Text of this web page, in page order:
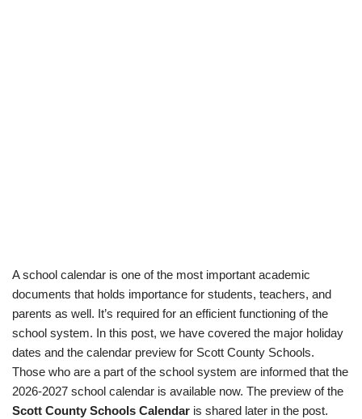
A school calendar is one of the most important academic
documents that holds importance for students, teachers, and
parents as well. It’s required for an efficient functioning of the
school system. In this post, we have covered the major holiday
dates and the calendar preview for Scott County Schools.
Those who are a part of the school system are informed that the
2026-2027 school calendar is available now. The preview of the
Scott County Schools Calendar is shared later in the post.